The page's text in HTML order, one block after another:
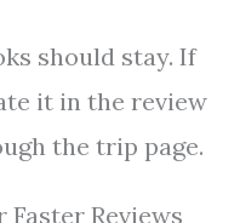
should stay. If
it in the review
the trip page.
Faster Reviews